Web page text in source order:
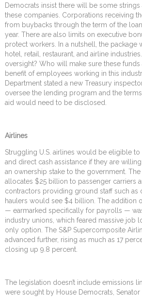
Democrats insist there will be some
these companies. Corporations receiving
from buybacks through the term of the
year. There are also limits on executive
protect workers. In a nutshell, the package
hotel, retail, restaurant, and airline
oversight? Who will make sure these
benefit of employees working in this
Department stated a new Treasury
oversee the lending program and the
aid would need to be disclosed.
Airlines
Struggling U.S. airlines would be eligible
and direct cash assistance if they are
an ownership stake to the government.
allocates $25 billion to passenger carriers
contractors providing ground staff such as
haulers would see $4 billion. The addition
— earmarked specifically for payrolls —
industry unions, which feared massive job
only option. The S&P Supercomposite
advanced further, rising as much as 17
closing up 9.8 percent.
The legislation doesn’t include emissions
were sought by House Democrats, Senator